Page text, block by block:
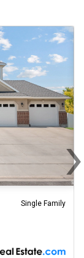
Single Family
›